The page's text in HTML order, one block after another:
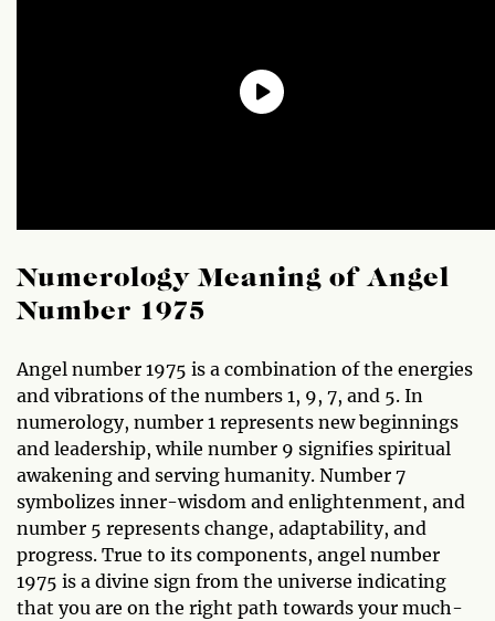
Numerology Meaning of Angel
Number 1975
Angel number 1975 is a combination of the energies
and vibrations of the numbers 1, 9, 7, and 5. In
numerology, number 1 represents new beginnings
and leadership, while number 9 signifies spiritual
awakening and serving humanity. Number 7
symbolizes inner-wisdom and enlightenment, and
number 5 represents change, adaptability, and
progress. True to its components, angel number
1975 is a divine sign from the universe indicating
that you are on the right path towards your much-